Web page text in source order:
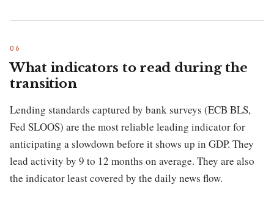
What indicators to read during the
transition
Lending standards captured by bank surveys (ECB BLS,
Fed SLOOS) are the most reliable leading indicator for
anticipating a slowdown before it shows up in GDP. They
lead activity by 9 to 12 months on average. They are also
the indicator least covered by the daily news flow.